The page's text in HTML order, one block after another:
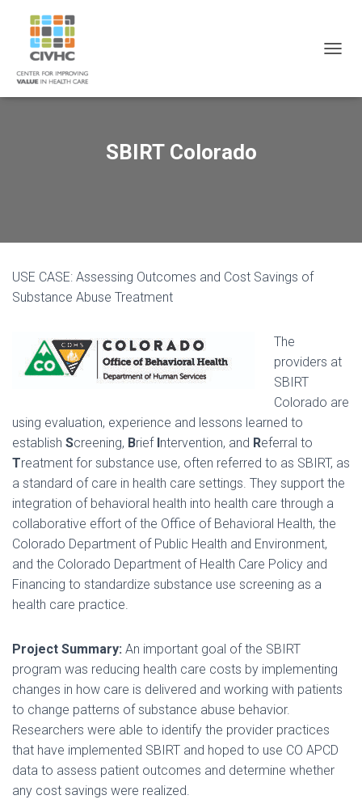
Content
navigation
T
SBIRT Colorado
USE CASE: Assessing Outcomes and Cost Savings of
Substance Abuse Treatment
The
providers at
SBIRT
Colorado are
using evaluation, experience and lessons learned to
establish Screening, Brief Intervention, and Referral to
Treatment for substance use, often referred to as SBIRT, as
a standard of care in health care settings. They support the
integration of behavioral health into health care through a
collaborative effort of the Office of Behavioral Health, the
Colorado Department of Public Health and Environment,
and the Colorado Department of Health Care Policy and
Financing to standardize substance use screening as a
health care practice.
Project Summary: An important goal of the SBIRT
program was reducing health care costs by implementing
changes in how care is delivered and working with patients
to change patterns of substance abuse behavior.
Researchers were able to identify the provider practices
that have implemented SBIRT and hoped to use CO APCD
data to assess patient outcomes and determine whether
any cost savings were realized.